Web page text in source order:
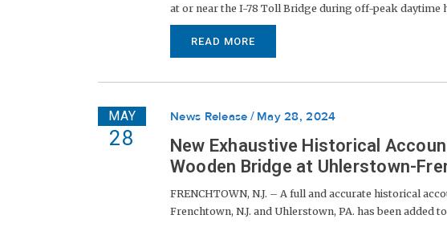
at or near the I-78 Toll Bridge during off-peak daytime
READ MORE
MAY
28
News Release May 28, 2024
New Exhaustive Historical
Wooden Bridge at Uhlerstown-
FRENCHTOWN, N.J. – A full and accurate historical
Frenchtown, N.J. and Uhlerstown, PA. has been added